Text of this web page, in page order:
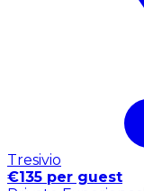
Tresivio
€135 per guest